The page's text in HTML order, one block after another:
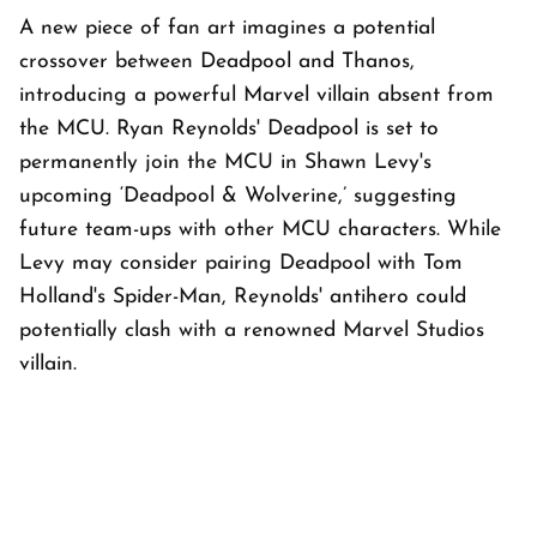
A new piece of fan art imagines a potential
crossover between Deadpool and Thanos,
introducing a powerful Marvel villain absent from
the MCU. Ryan Reynolds' Deadpool is set to
permanently join the MCU in Shawn Levy's
upcoming ‘Deadpool & Wolverine,’ suggesting
future team-ups with other MCU characters. While
Levy may consider pairing Deadpool with Tom
Holland's Spider-Man, Reynolds' antihero could
potentially clash with a renowned Marvel Studios
villain.